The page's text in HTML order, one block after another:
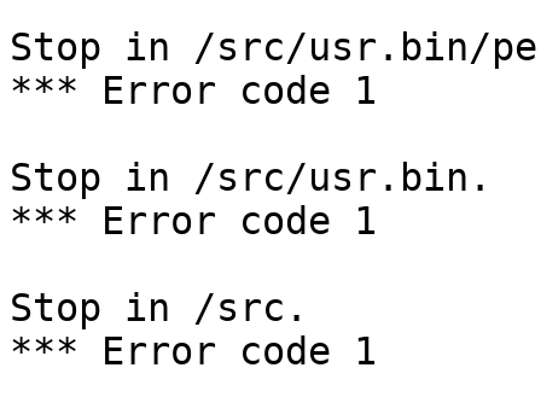
Stop in /src/usr.bin/
*** Error code 1
Stop in /src/usr.bin.
*** Error code 1
Stop in /src.
*** Error code 1